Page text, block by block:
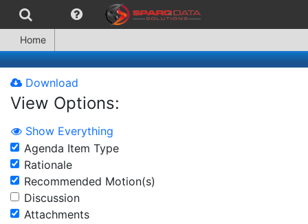
Home
Download
View Options:
Show Everything
Agenda Item Type
Rationale
Recommended Motion(s)
Discussion
Attachments